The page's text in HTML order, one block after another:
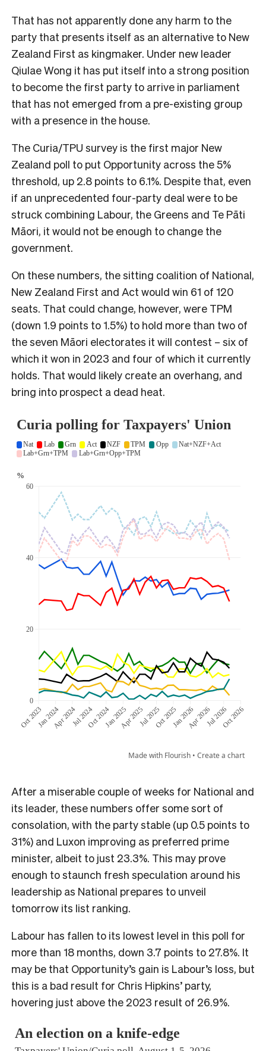
That has not apparently done any harm to the
party that presents itself as an alternative to New
Zealand First as kingmaker. Under new leader
Qiulae Wong it has put itself into a strong position
to become the first party to arrive in parliament
that has not emerged from a pre-existing group
with a presence in the house.
The Curia/TPU survey is the first major New
Zealand poll to put Opportunity across the 5%
threshold, up 2.8 points to 6.1%. Despite that, even
if an unprecedented four-party deal were to be
struck combining Labour, the Greens and Te Pāti
Māori, it would not be enough to change the
government.
On these numbers, the sitting coalition of National,
New Zealand First and Act would win 61 of 120
seats. That could change, however, were TPM
(down 1.9 points to 1.5%) to hold more than two of
the seven Māori electorates it will contest – six of
which it won in 2023 and four of which it currently
holds. That would likely create an overhang, and
bring into prospect a dead heat.
After a miserable couple of weeks for National and
its leader, these numbers offer some sort of
consolation, with the party stable (up 0.5 points to
31%) and Luxon improving as preferred prime
minister, albeit to just 23.3%. This may prove
enough to staunch fresh speculation around his
leadership as National prepares to unveil
tomorrow its list ranking.
Labour has fallen to its lowest level in this poll for
more than 18 months, down 3.7 points to 27.8%. It
may be that Opportunity’s gain is Labour’s loss, but
this is a bad result for Chris Hipkins’ party,
hovering just above the 2023 result of 26.9%.